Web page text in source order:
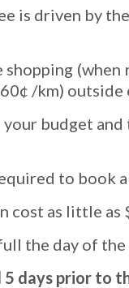
is driven by
shopping
/km)
budget
to book
cost as little as
the day of the
days prior to